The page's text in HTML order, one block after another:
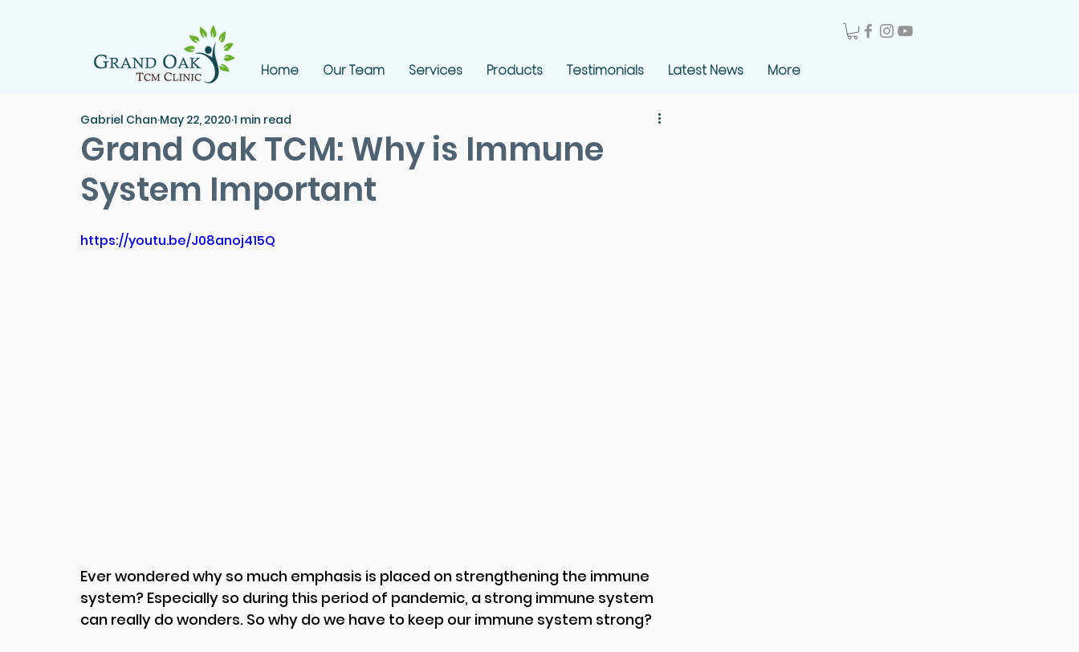
Home Our Team Services Products Testimonials Latest News More
Grand Oak TCM: Why is Immune
System Important
Gabriel Chan May 22, 2020 1 min read
https://youtu.be/J08anoj415Q
Ever wondered why so much emphasis is placed on strengthening the immune
system? Especially so during this period of pandemic, a strong immune system
can really do wonders. So why do we have to keep our immune system strong?